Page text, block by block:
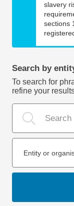
slavery
sections
Search by
To search for
refine your
Entity or